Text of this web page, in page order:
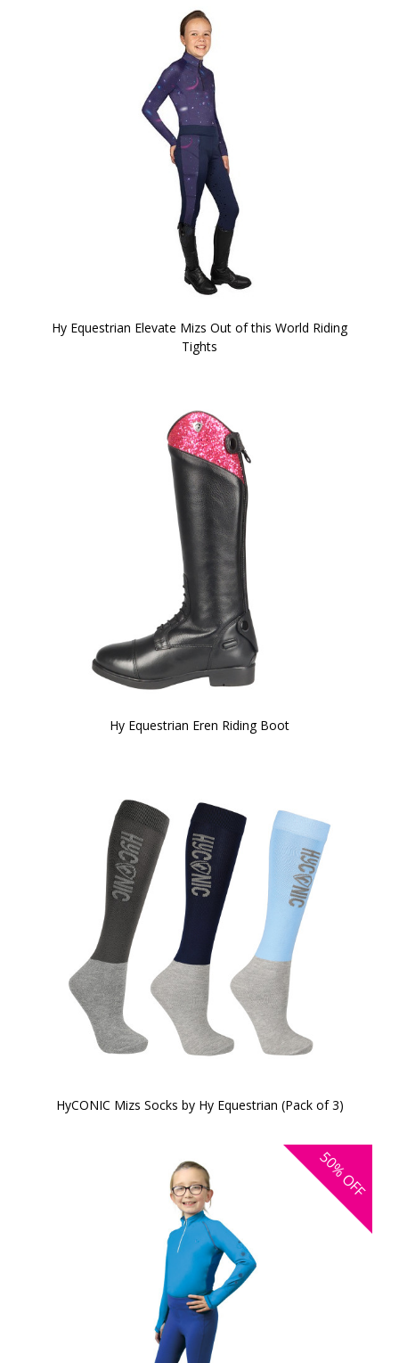
Hy Equestrian Elevate Mizs Out of this World Riding
Tights
Hy Equestrian Eren Riding Boot
HyCONIC Mizs Socks by Hy Equestrian (Pack of 3)
50%
OFF